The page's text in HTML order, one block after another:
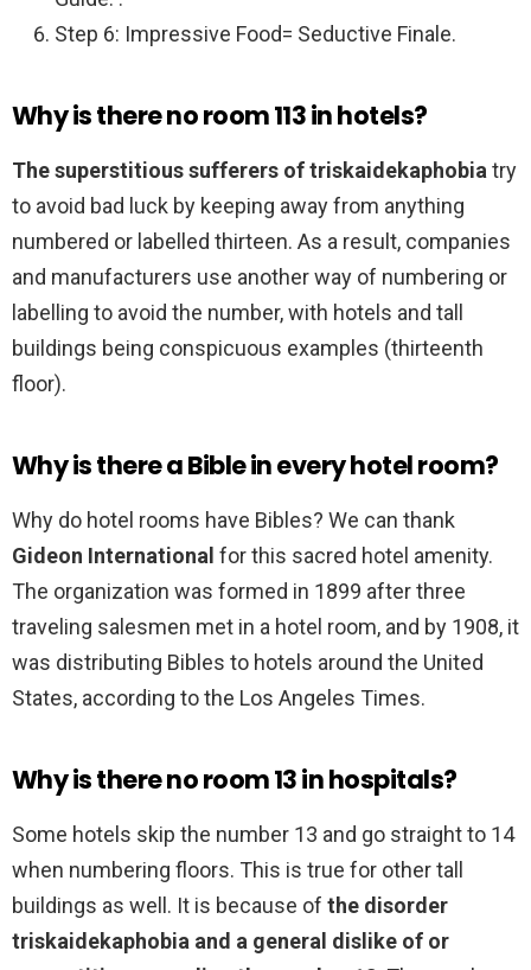
Step 6: Impressive Food= Seductive Finale.
Why is there no room 113 in hotels?
The superstitious sufferers of triskaidekaphobiatry
to avoid bad luck by keeping away from anything
numbered or labelled thirteen. As a result, companies
and manufacturers use another way of numbering or
labelling to avoid the number, with hotels and tall
buildings being conspicuous examples (thirteenth
floor).
Why is there a Bible in every hotel room?
Why do hotel rooms have Bibles? We can thank
Gideon International for this sacred hotel amenity.
The organization was formed in 1899 after three
traveling salesmen met in a hotel room, and by 1908, it
was distributing Bibles to hotels around the United
States, according to the Los Angeles Times.
Why is there no room 13 in hospitals?
Some hotels skip the number 13 and go straight to 14
when numbering floors. This is true for other tall
buildings as well. It is because of the disorder
triskaidekaphobia and a general dislike of or